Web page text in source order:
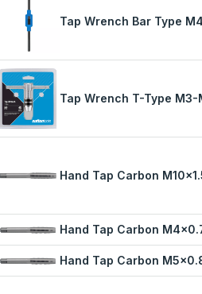
Tap Wrench Bar Type
Tap Wrench T-Type M3-
Hand Tap Carbon
Hand Tap Carbon
Hand Tap Carbon